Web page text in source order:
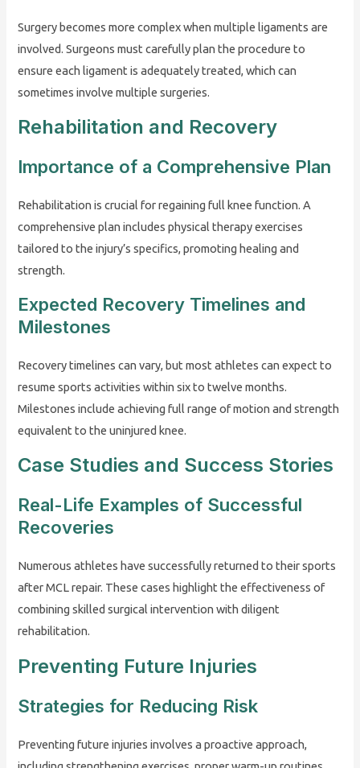
Surgery becomes more complex when multiple ligaments are
involved. Surgeons must carefully plan the procedure to
ensure each ligament is adequately treated, which can
sometimes involve multiple surgeries.
Rehabilitation and Recovery
Importance of a Comprehensive Plan
Rehabilitation is crucial for regaining full knee function. A
comprehensive plan includes physical therapy exercises
tailored to the injury’s specifics, promoting healing and
strength.
Expected Recovery Timelines and
Milestones
Recovery timelines can vary, but most athletes can expect to
resume sports activities within six to twelve months.
Milestones include achieving full range of motion and strength
equivalent to the uninjured knee.
Case Studies and Success Stories
Real-Life Examples of Successful
Recoveries
Numerous athletes have successfully returned to their sports
after MCL repair. These cases highlight the effectiveness of
combining skilled surgical intervention with diligent
rehabilitation.
Preventing Future Injuries
Strategies for Reducing Risk
Preventing future injuries involves a proactive approach,